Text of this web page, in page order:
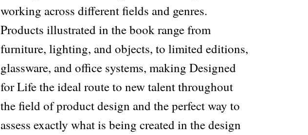
working across different fields and genres.
Products illustrated in the book range from
furniture, lighting, and objects, to limited editions,
glassware, and office systems, making Designed
for Life the ideal route to new talent throughout
the field of product design and the perfect way to
assess exactly what is being created in the design